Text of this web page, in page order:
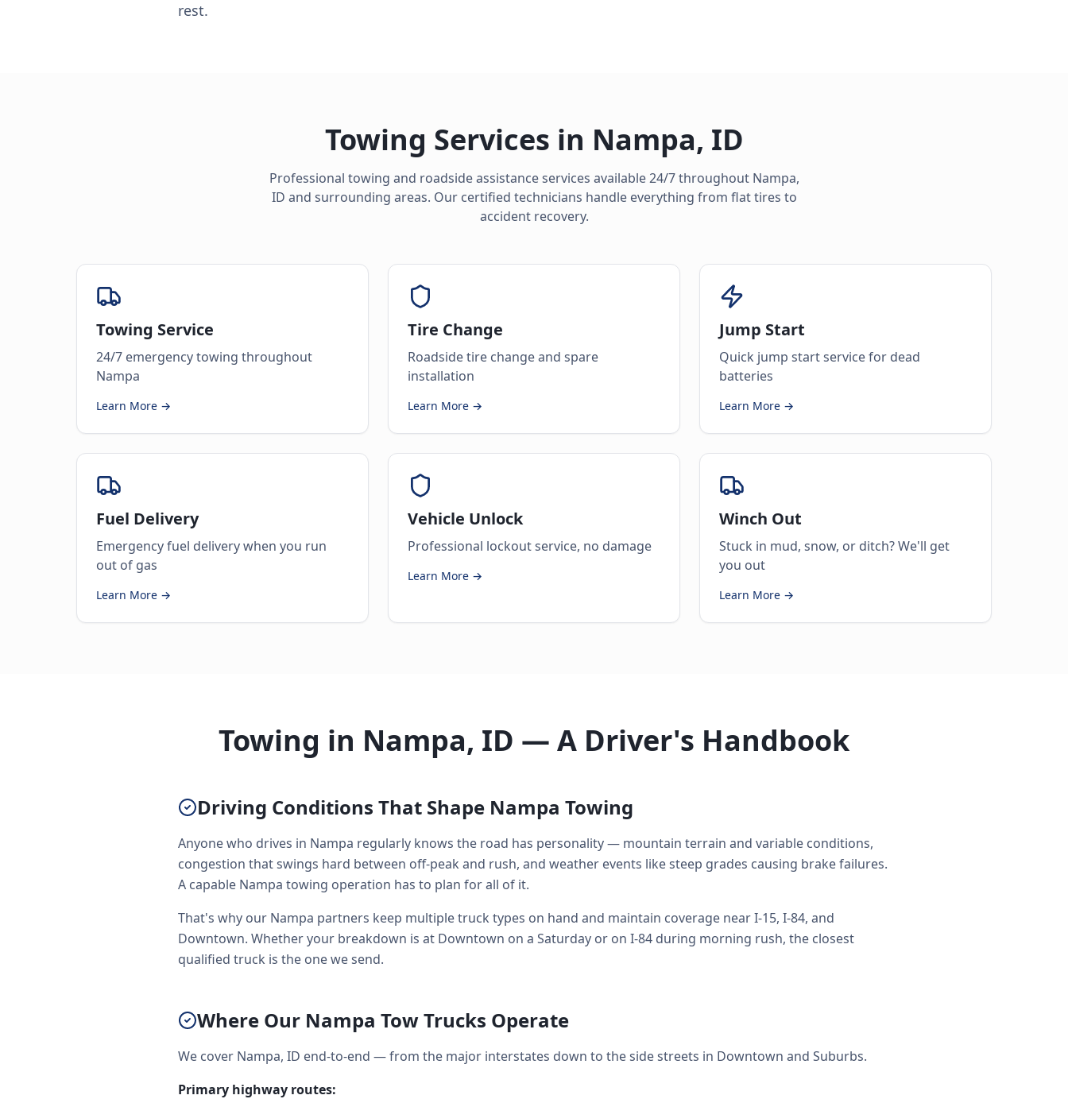
rest.
Towing Services in Nampa, ID
Professional towing and roadside assistance services available 24/7 throughout Nampa,
ID and surrounding areas. Our certified technicians handle everything from flat tires to
accident recovery.
Towing Service
24/7 emergency towing throughout
Nampa
Learn More →
Tire Change
Roadside tire change and spare
installation
Learn More →
Jump Start
Quick jump start service for dead
batteries
Learn More →
Fuel Delivery
Emergency fuel delivery when you run
out of gas
Learn More →
Vehicle Unlock
Professional lockout service, no damage
Learn More →
Winch Out
Stuck in mud, snow, or ditch? We'll get
you out
Learn More →
Towing in Nampa, ID — A Driver's Handbook
Driving Conditions That Shape Nampa Towing
Anyone who drives in Nampa regularly knows the road has personality — mountain terrain and variable conditions,
congestion that swings hard between off-peak and rush, and weather events like steep grades causing brake failures.
A capable Nampa towing operation has to plan for all of it.
That's why our Nampa partners keep multiple truck types on hand and maintain coverage near I-15, I-84, and
Downtown. Whether your breakdown is at Downtown on a Saturday or on I-84 during morning rush, the closest
qualified truck is the one we send.
Where Our Nampa Tow Trucks Operate
We cover Nampa, ID end-to-end — from the major interstates down to the side streets in Downtown and Suburbs.
Primary highway routes: